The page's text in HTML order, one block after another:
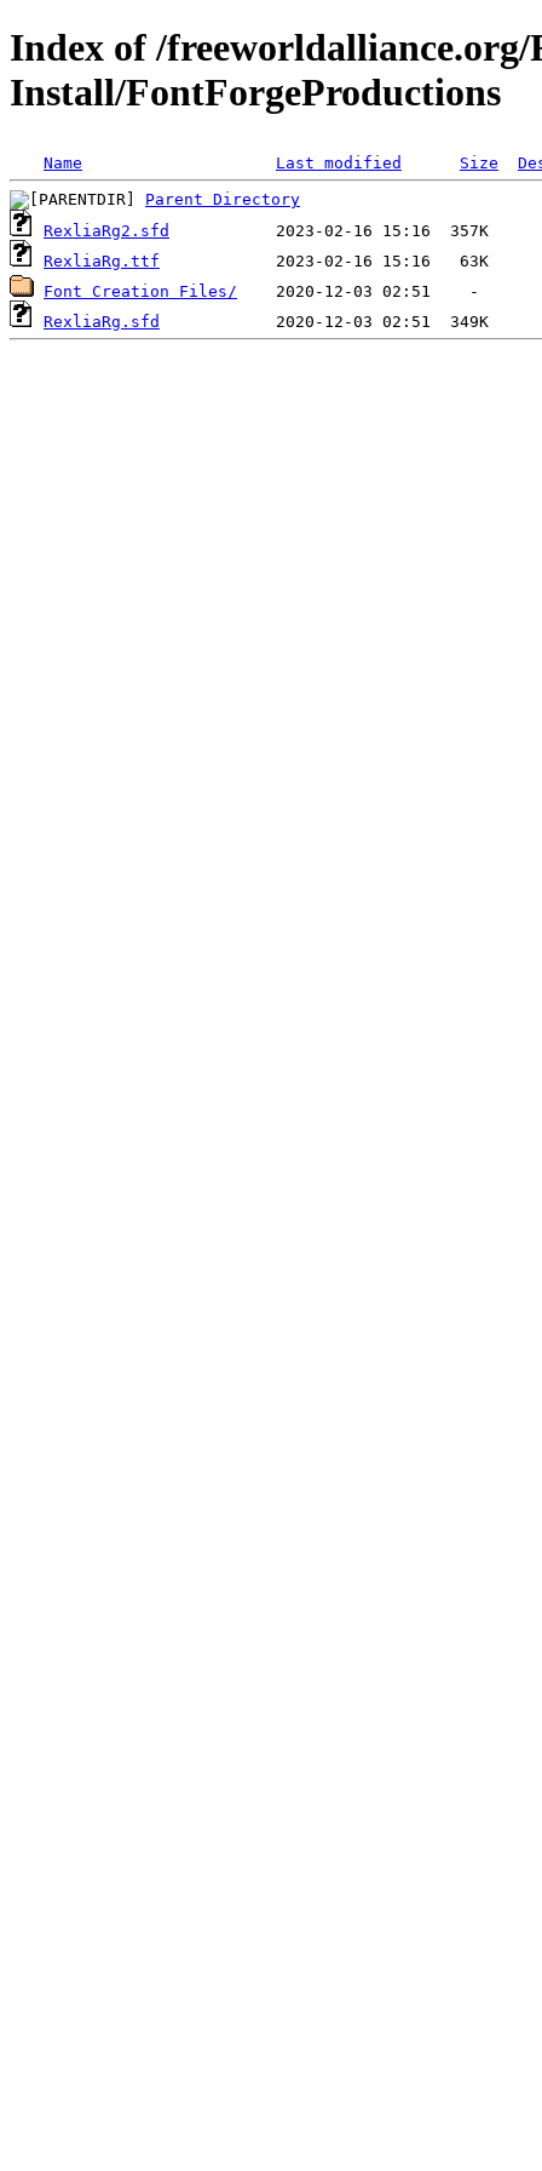
Index of /freeworldalliance.org/
Install/FontForgeProductions
Name Last modified Size
Parent Directory
RexliaRg2.sfd
RexliaRg.ttf
Font Creation Files/
RexliaRg.sfd